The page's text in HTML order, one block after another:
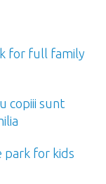
for full family
copiii sunt
park for kids